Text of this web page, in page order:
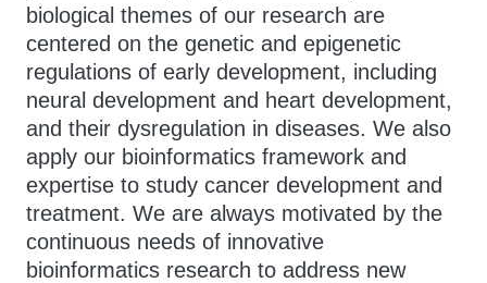
biological themes of our research are
centered on the genetic and epigenetic
regulations of early development, including
neural development and heart development,
and their dysregulation in diseases. We also
apply our bioinformatics framework and
expertise to study cancer development and
treatment. We are always motivated by the
continuous needs of innovative
bioinformatics research to address new